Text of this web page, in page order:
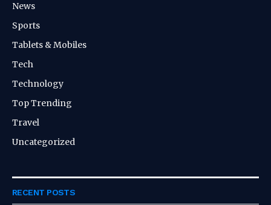
News
Sports
Tablets & Mobiles
Tech
Technology
Top Trending
Travel
Uncategorized
RECENT POSTS